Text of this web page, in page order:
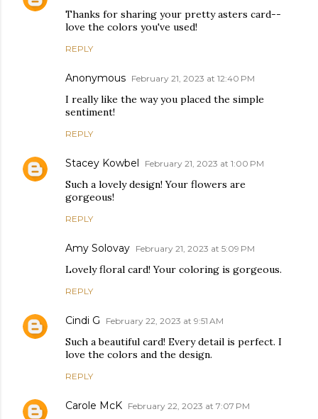
Thanks for sharing your pretty asters card--
love the colors you've used!
REPLY
Anonymous February 21, 2023 at 12:40 PM
I really like the way you placed the simple
sentiment!
REPLY
Stacey Kowbel February 21, 2023 at 1:00 PM
Such a lovely design! Your flowers are
gorgeous!
REPLY
Amy Solovay February 21, 2023 at 5:09 PM
Lovely floral card! Your coloring is gorgeous.
REPLY
Cindi G February 22, 2023 at 9:51 AM
Such a beautiful card! Every detail is perfect. I
love the colors and the design.
REPLY
Carole McK February 22, 2023 at 7:07 PM